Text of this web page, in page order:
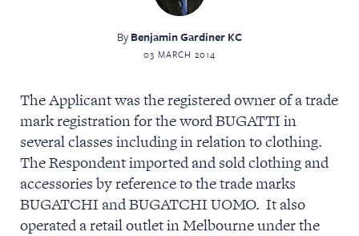
ByBenjamin Gardiner KC
03 MARCH 2014
The Applicant was the registered owner of a trade
mark registration for the word BUGATTI in
several classes including in relation to clothing.
The Respondent imported and sold clothing and
accessories by reference to the trade marks
BUGATCHI and BUGATCHI UOMO. It also
operated a retail outlet in Melbourne under the
ABOUT US
NEWS & EVENTS
PUBLICATIONS